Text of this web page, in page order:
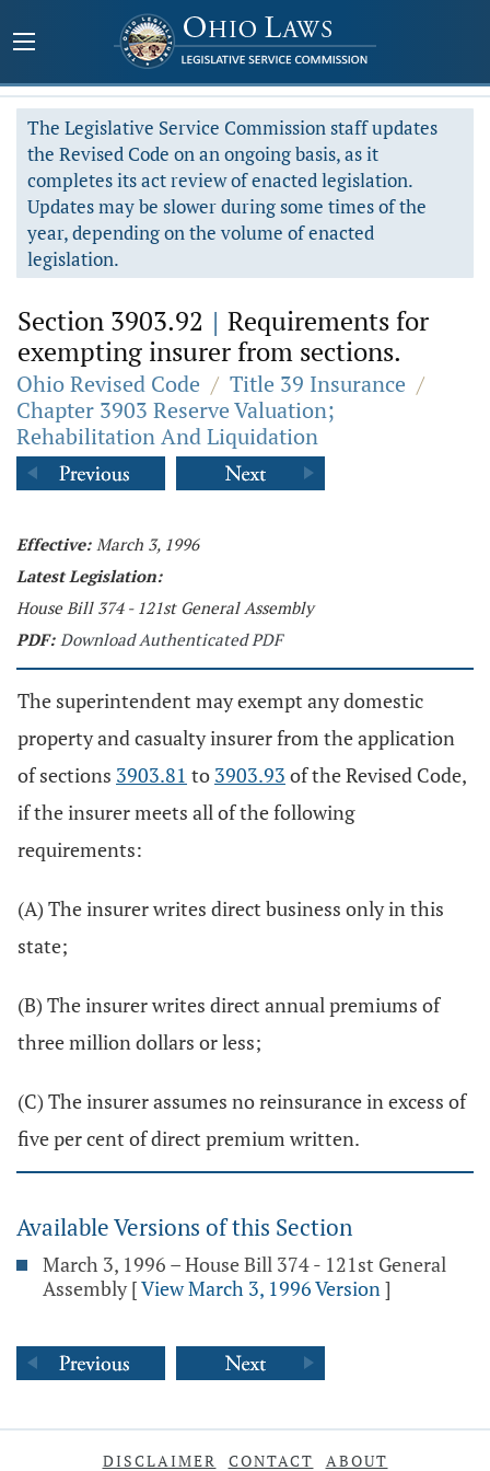
The Legislative Service Commission staff updates
the Revised Code on an ongoing basis, as it
completes its act review of enacted legislation.
Updates may be slower during some times of the
year, depending on the volume of enacted
legislation.
Section 3903.92 | Requirements for
exempting insurer from sections.
Ohio Revised Code / Title 39 Insurance /
Chapter 3903 Reserve Valuation;
Rehabilitation And Liquidation
Effective: March 3, 1996
Latest Legislation:
House Bill 374 - 121st General Assembly
PDF: Download Authenticated PDF
The superintendent may exempt any domestic
property and casualty insurer from the application
of sections 3903.81 to 3903.93 of the Revised Code,
if the insurer meets all of the following
requirements:
(A) The insurer writes direct business only in this
state;
(B) The insurer writes direct annual premiums of
three million dollars or less;
(C) The insurer assumes no reinsurance in excess of
five per cent of direct premium written.
Available Versions of this Section
March 3, 1996 – House Bill 374 - 121st General
Assembly [View March 3, 1996 Version]
DISCLAIMER CONTACT ABOUT